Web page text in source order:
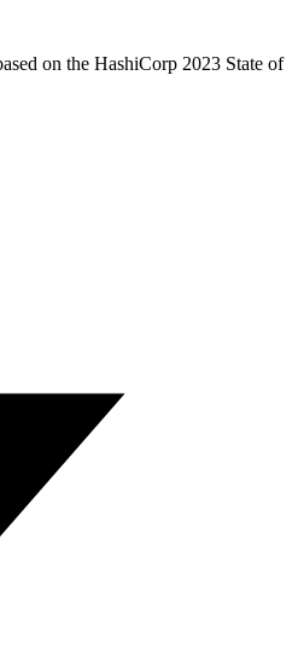
on the HashiCorp 2023 State of